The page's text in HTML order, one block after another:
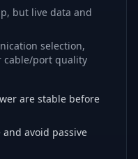
but live data and
selection,
cable/port quality
are stable before
and avoid passive